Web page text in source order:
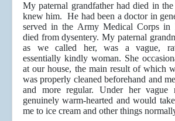
My paternal grandfather had died in
knew him. He had been a doctor in
served in the Army Medical Corps in
died from dysentery. My paternal
as we called her, was a vague,
essentially kindly woman. She
at our house, the main result of which
was properly cleaned beforehand and
and more regular. Under her vague
genuinely warm-hearted and would
me to ice cream and other things